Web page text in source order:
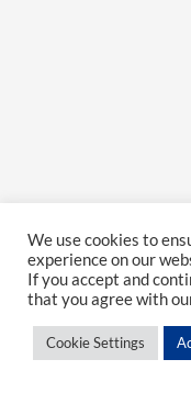
We use cookies to
experience on our
If you accept and
that you agree with
Cookie Settings